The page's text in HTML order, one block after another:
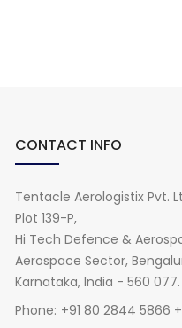
CONTACT INFO
Tentacle Aerologistix Pvt.
Plot 139-P,
Hi Tech Defence &
Aerospace Sector,
Karnataka, India - 560 077.
Phone: +91 80 2844 5866